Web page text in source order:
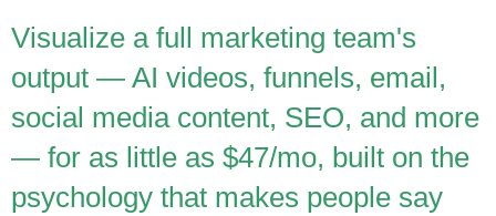
Visualize a full marketing team's
output — AI videos, funnels, email,
social media content, SEO, and more
— for as little as $47/mo, built on the
psychology that makes people say